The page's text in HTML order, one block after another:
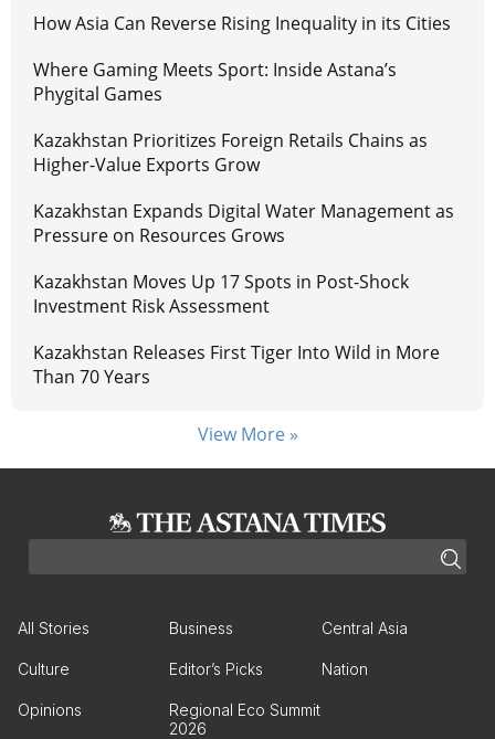
How Asia Can Reverse Rising Inequality in its Cities
Where Gaming Meets Sport: Inside Astana’s
Phygital Games
Kazakhstan Prioritizes Foreign Retails Chains as
Higher-Value Exports Grow
Kazakhstan Expands Digital Water Management as
Pressure on Resources Grows
Kazakhstan Moves Up 17 Spots in Post-Shock
Investment Risk Assessment
Kazakhstan Releases First Tiger Into Wild in More
Than 70 Years
View More »
All Stories Business Central Asia
Culture Editor’s Picks Nation
Opinions
Regional Eco Summit
2026